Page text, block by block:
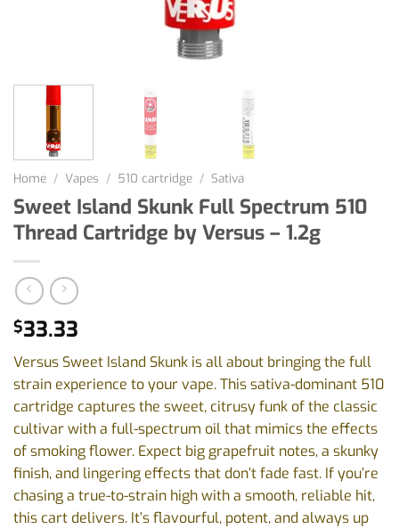
Home / Vapes / 510 cartridge / Sativa
Sweet Island Skunk Full Spectrum 510
Thread Cartridge by Versus – 1.2g
$33.33
Versus Sweet Island Skunk is all about bringing the full
strain experience to your vape. This sativa-dominant 510
cartridge captures the sweet, citrusy funk of the classic
cultivar with a full-spectrum oil that mimics the effects
of smoking flower. Expect big grapefruit notes, a skunky
finish, and lingering effects that don’t fade fast. If you’re
chasing a true-to-strain high with a smooth, reliable hit,
this cart delivers. It’s flavourful, potent, and always up